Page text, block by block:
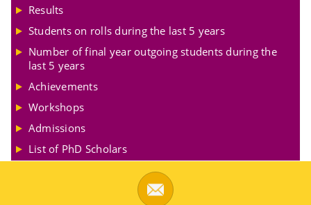
Results
Students on rolls during the last 5 years
Number of final year outgoing students during the
last 5 years
Achievements
Workshops
Admissions
List of PhD Scholars